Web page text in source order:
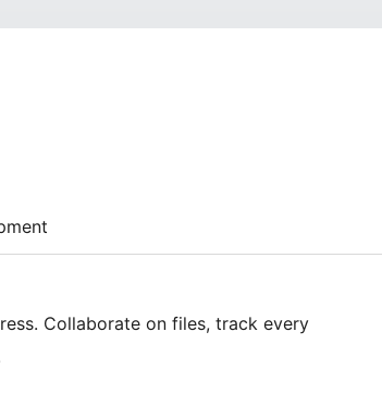
Collaborate on files, track every